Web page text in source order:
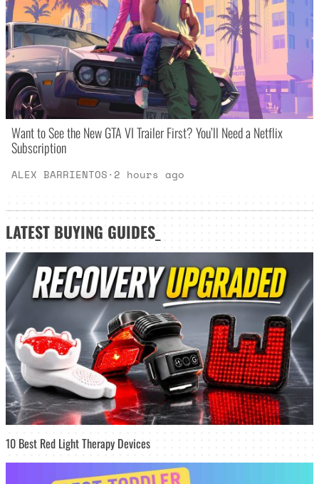
Want to See the New GTA VI Trailer First? You’ll Need a Netflix
Subscription
ALEX BARRIENTOS· 2 hours ago
LATEST BUYING GUIDES
10 Best Red Light Therapy Devices